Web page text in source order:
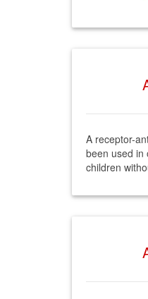
A receptor-
been used in
children